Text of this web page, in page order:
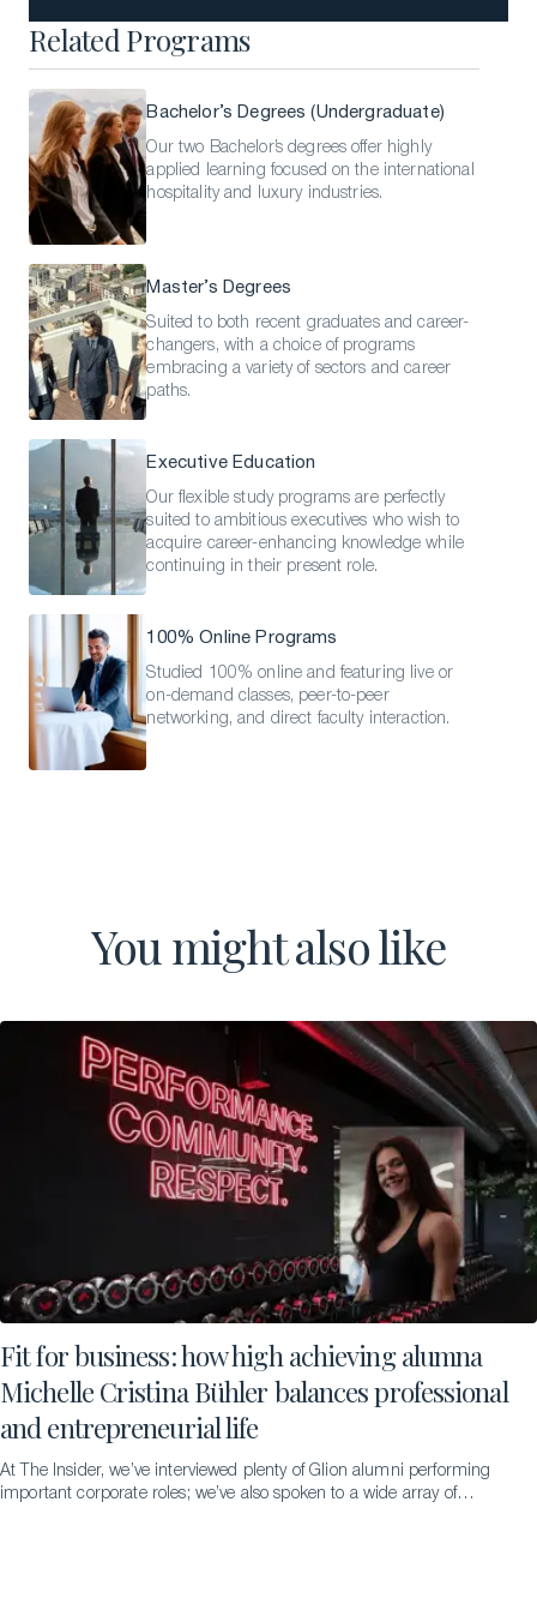
Related Programs
Bachelor’s Degrees (Undergraduate)
Our two Bachelor’s degrees offer highly
applied learning focused on the international
hospitality and luxury industries.
Master’s Degrees
Suited to both recent graduates and career-
changers, with a choice of programs
embracing a variety of sectors and career
paths.
Executive Education
Our flexible study programs are perfectly
suited to ambitious executives who wish to
acquire career-enhancing knowledge while
continuing in their present role.
100% Online Programs
Studied 100% online and featuring live or
on-demand classes, peer-to-peer
networking, and direct faculty interaction.
You might also like
Fit for business: how high achieving alumna
Michelle Cristina Bühler balances professional
and entrepreneurial life
At The Insider, we’ve interviewed plenty of Glion alumni performing
important corporate roles; we’ve also spoken to a wide array of